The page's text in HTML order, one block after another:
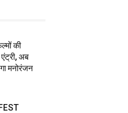
की
अब
मनोरंजन